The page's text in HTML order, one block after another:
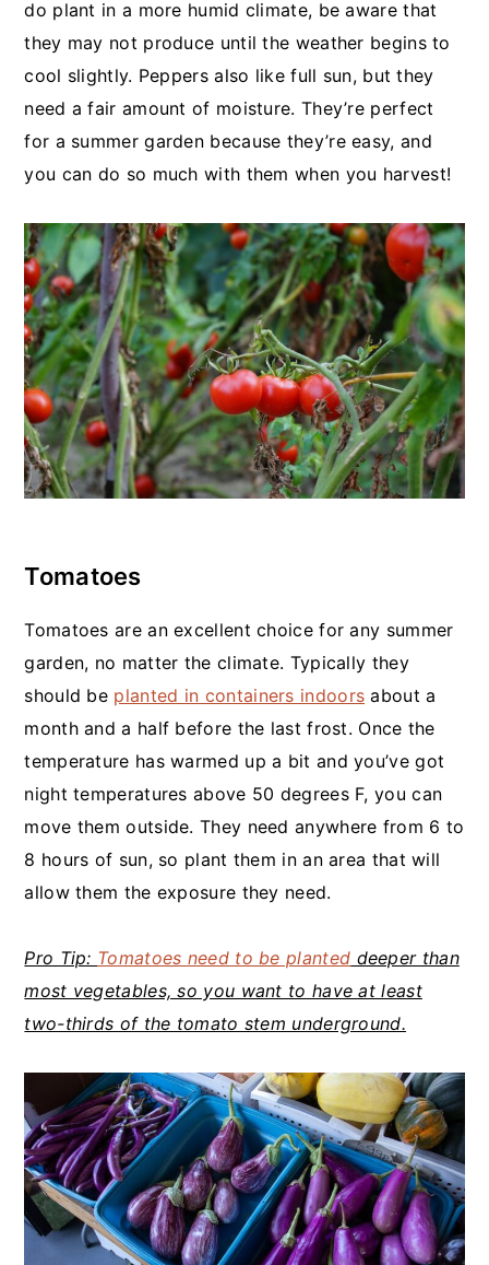
do plant in a more humid climate, be aware that
they may not produce until the weather begins to
cool slightly. Peppers also like full sun, but they
need a fair amount of moisture. They’re perfect
for a summer garden because they’re easy, and
you can do so much with them when you harvest!
Tomatoes
Tomatoes are an excellent choice for any summer
garden, no matter the climate. Typically they
should be planted in containers indoors about a
month and a half before the last frost. Once the
temperature has warmed up a bit and you’ve got
night temperatures above 50 degrees F, you can
move them outside. They need anywhere from 6 to
8 hours of sun, so plant them in an area that will
allow them the exposure they need.
Pro Tip: Tomatoes need to be planted deeper than
most vegetables, so you want to have at least
two-thirds of the tomato stem underground.